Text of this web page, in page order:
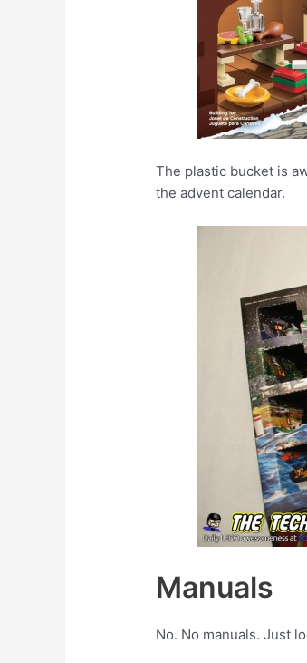
The plastic bucket is
the advent calendar.
Manuals
No. No manuals. Just